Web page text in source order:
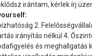
irántam, kérlek írj
2.
irányítás nélkül 4.
és meghallgatás